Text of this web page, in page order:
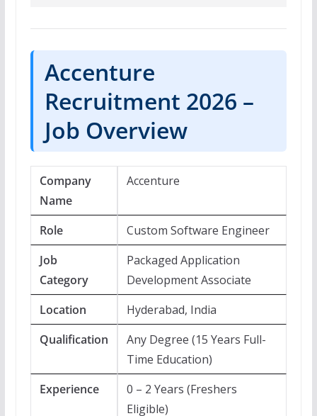
Accenture
Recruitment 2026 –
Job Overview
Company
Name
Accenture
Role
Custom Software Engineer
Job
Category
Packaged Application
Development Associate
Location
Hyderabad, India
Qualification
Any Degree (15 Years Full-
Time Education)
Experience
0 – 2 Years (Freshers
Eligible)